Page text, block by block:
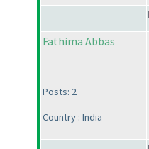
Fathima Abbas
Posts: 2
Country : India